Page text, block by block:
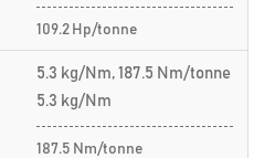
109.2 Hp/tonne
5.3 kg/Nm, 187.5 Nm/tonne
5.3 kg/Nm
187.5 Nm/tonne